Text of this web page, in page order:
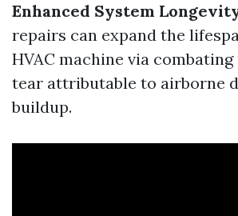
Enhanced System
repairs can expand the
HVAC machine via
tear attributable to airborne
buildup.